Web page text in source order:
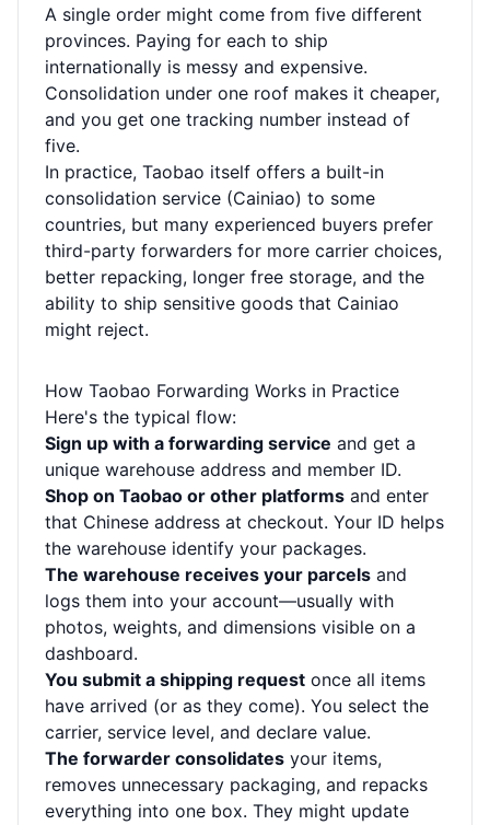
A single order might come from five different
provinces. Paying for each to ship
internationally is messy and expensive.
Consolidation under one roof makes it cheaper,
and you get one tracking number instead of
five.
In practice, Taobao itself offers a built-in
consolidation service (Cainiao) to some
countries, but many experienced buyers prefer
third-party forwarders for more carrier choices,
better repacking, longer free storage, and the
ability to ship sensitive goods that Cainiao
might reject.
How Taobao Forwarding Works in Practice
Here's the typical flow:
Sign up with a forwarding service and get a
unique warehouse address and member ID.
Shop on Taobao or other platforms and enter
that Chinese address at checkout. Your ID helps
the warehouse identify your packages.
The warehouse receives your parcels and
logs them into your account—usually with
photos, weights, and dimensions visible on a
dashboard.
You submit a shipping request once all items
have arrived (or as they come). You select the
carrier, service level, and declare value.
The forwarder consolidates your items,
removes unnecessary packaging, and repacks
everything into one box. They might update